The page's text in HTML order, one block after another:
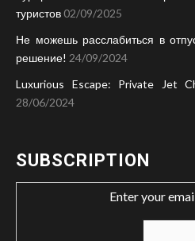
туристов 02/09/2025
Не можешь расслабиться в
решение! 24/09/2024
Luxurious Escape: Private Jet
28/06/2024
SUBSCRIPTION
Enter your